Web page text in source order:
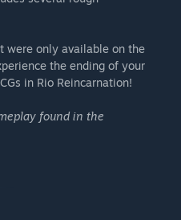
were only available on the
the ending of your
in Rio Reincarnation!
found in the